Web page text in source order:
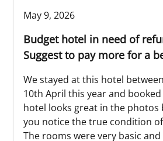
May 9, 2026
Budget hotel in need of
Suggest to pay more for a
We stayed at this hotel
10th April this year and
hotel looks great in the photos
you notice the true condition
The rooms were very basic